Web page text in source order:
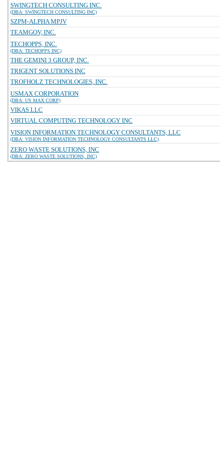
SWINGTECH CONSULTING INC.
(DBA: SWINGTECH CONSULTING INC)
SZPM-ALPHA MPJV
TEAMGOV, INC.
TECHOPPS, INC.
(DBA: TECHOPPS INC)
THE GEMINI 3 GROUP, INC.
TRIGENT SOLUTIONS INC
TROFHOLZ TECHNOLOGIES, INC.
USMAX CORPORATION
(DBA: US MAX CORP)
VIKAS LLC
VIRTUAL COMPUTING TECHNOLOGY INC
VISION INFORMATION TECHNOLOGY CONSULTANTS, LLC
(DBA: VISION INFORMATION TECHNOLOGY CONSULTANTS LLC)
ZERO WASTE SOLUTIONS, INC
(DBA: ZERO WASTE SOLUTIONS, INC)